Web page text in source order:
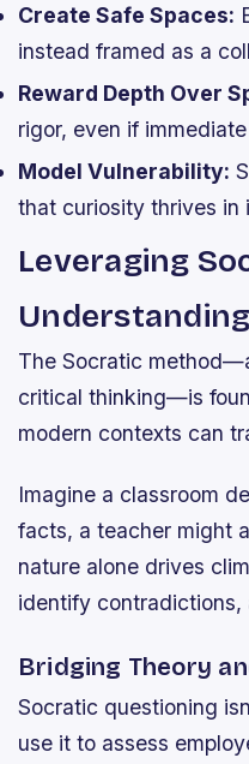
Create Safe Spaces:
instead framed as a
Reward Depth Over
rigor, even if
Model Vulnerability:
that curiosity thrives in
Leveraging
Understanding
The Socratic
critical thinking—is
modern contexts can
Imagine a classroom
facts, a teacher might
nature alone drives
identify contradictions,
Bridging Theory
Socratic questioning
use it to assess